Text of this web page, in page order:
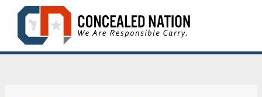
Skip
content